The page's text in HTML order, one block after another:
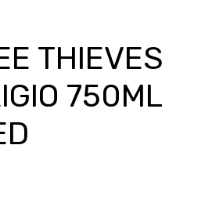
THIEVES
750ML